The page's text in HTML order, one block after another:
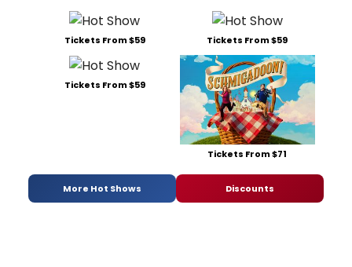
Tickets From $59 Tickets From $59
Tickets From $59
Tickets From $71
More Hot Shows Discounts